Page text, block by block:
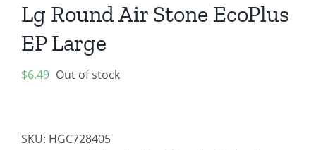
Blog
Contact
Lg Round Air Stone EcoPlus
EP Large
$6.49 Out of stock
SKU: HGC728405